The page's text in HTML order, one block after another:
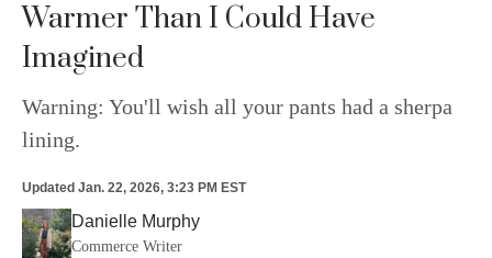
Warmer Than I Could Have
Imagined
Warning: You'll wish all your pants had a sherpa
lining.
Updated Jan. 22, 2026, 3:23 PM EST
Danielle Murphy
Commerce Writer